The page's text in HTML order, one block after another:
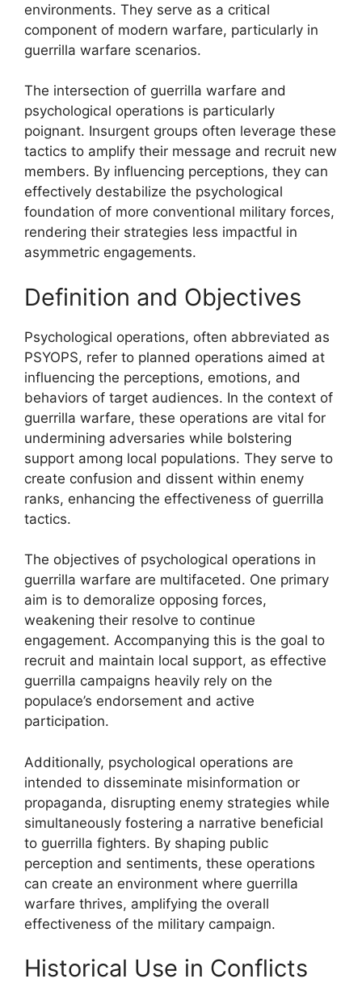
environments. They serve as a critical
component of modern warfare, particularly in
guerrilla warfare scenarios.
The intersection of guerrilla warfare and
psychological operations is particularly
poignant. Insurgent groups often leverage these
tactics to amplify their message and recruit new
members. By influencing perceptions, they can
effectively destabilize the psychological
foundation of more conventional military forces,
rendering their strategies less impactful in
asymmetric engagements.
Definition and Objectives
Psychological operations, often abbreviated as
PSYOPS, refer to planned operations aimed at
influencing the perceptions, emotions, and
behaviors of target audiences. In the context of
guerrilla warfare, these operations are vital for
undermining adversaries while bolstering
support among local populations. They serve to
create confusion and dissent within enemy
ranks, enhancing the effectiveness of guerrilla
tactics.
The objectives of psychological operations in
guerrilla warfare are multifaceted. One primary
aim is to demoralize opposing forces,
weakening their resolve to continue
engagement. Accompanying this is the goal to
recruit and maintain local support, as effective
guerrilla campaigns heavily rely on the
populace’s endorsement and active
participation.
Additionally, psychological operations are
intended to disseminate misinformation or
propaganda, disrupting enemy strategies while
simultaneously fostering a narrative beneficial
to guerrilla fighters. By shaping public
perception and sentiments, these operations
can create an environment where guerrilla
warfare thrives, amplifying the overall
effectiveness of the military campaign.
Historical Use in Conflicts